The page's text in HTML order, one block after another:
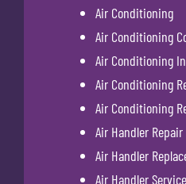
Air Conditioning
Air Conditioning
Air Conditioning
Air Conditioning
Air Conditioning
Air Handler Repair
Air Handler
Air Handler